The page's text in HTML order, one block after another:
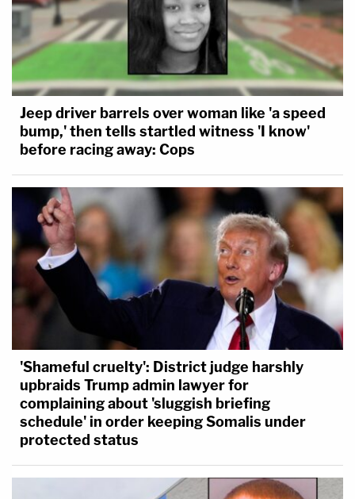
Jeep driver barrels over woman like 'a speed
bump,' then tells startled witness 'I know'
before racing away: Cops
'Shameful cruelty': District judge harshly
upbraids Trump admin lawyer for
complaining about 'sluggish briefing
schedule' in order keeping Somalis under
protected status